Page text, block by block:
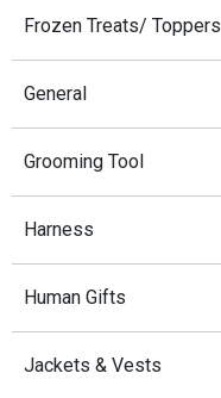
Frozen Treats/ Toppers
General
Grooming Tool
Harness
Human Gifts
Jackets & Vests